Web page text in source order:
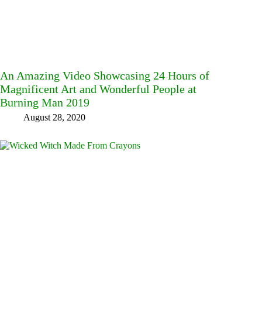
An Amazing Video Showcasing 24 Hours of
Magnificent Art and Wonderful People at
Burning Man 2019
August 28, 2020